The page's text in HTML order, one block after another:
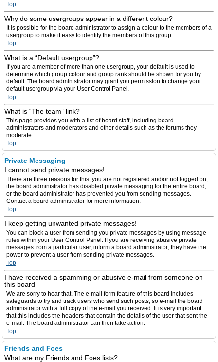
Top
Why do some usergroups appear in a different colour?
It is possible for the board administrator to assign a colour to the members of a
usergroup to make it easy to identify the members of this group.
Top
What is a “Default usergroup”?
If you are a member of more than one usergroup, your default is used to
determine which group colour and group rank should be shown for you by
default. The board administrator may grant you permission to change your
default usergroup via your User Control Panel.
Top
What is “The team” link?
This page provides you with a list of board staff, including board
administrators and moderators and other details such as the forums they
moderate.
Top
Private Messaging
I cannot send private messages!
There are three reasons for this; you are not registered and/or not logged on,
the board administrator has disabled private messaging for the entire board,
or the board administrator has prevented you from sending messages.
Contact a board administrator for more information.
Top
I keep getting unwanted private messages!
You can block a user from sending you private messages by using message
rules within your User Control Panel. If you are receiving abusive private
messages from a particular user, inform a board administrator; they have the
power to prevent a user from sending private messages.
Top
I have received a spamming or abusive e-mail from someone on
this board!
We are sorry to hear that. The e-mail form feature of this board includes
safeguards to try and track users who send such posts, so e-mail the board
administrator with a full copy of the e-mail you received. It is very important
that this includes the headers that contain the details of the user that sent the
e-mail. The board administrator can then take action.
Top
Friends and Foes
What are my Friends and Foes lists?